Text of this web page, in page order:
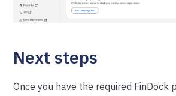
Next steps
Once you have the required FinDock